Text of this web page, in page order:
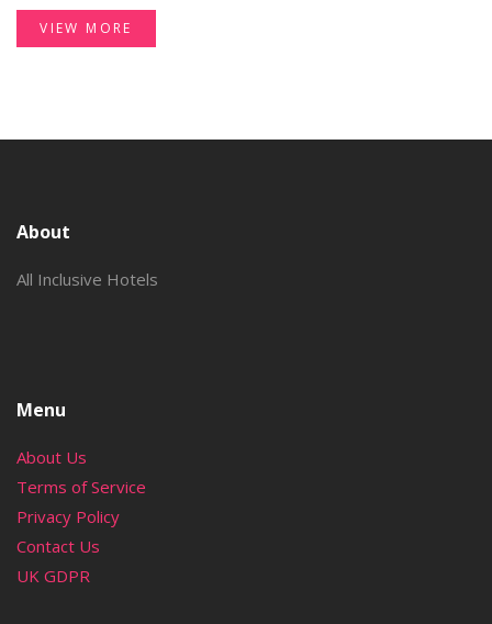
VIEW MORE
About
All Inclusive Hotels
Menu
About Us
Terms of Service
Privacy Policy
Contact Us
UK GDPR